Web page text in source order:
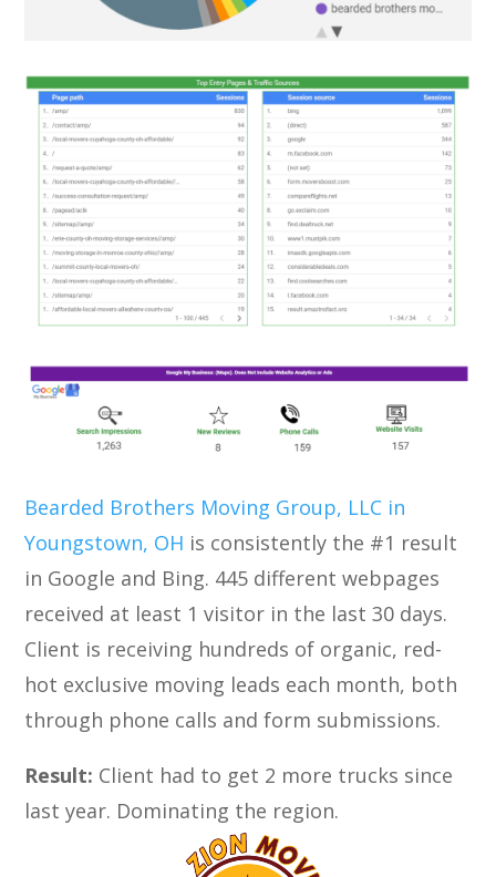
Bearded Brothers Moving Group, LLC in
Youngstown, OH is consistently the #1 result
in Google and Bing. 445 different webpages
received at least 1 visitor in the last 30 days.
Client is receiving hundreds of organic, red-
hot exclusive moving leads each month, both
through phone calls and form submissions.
Result: Client had to get 2 more trucks since
last year. Dominating the region.